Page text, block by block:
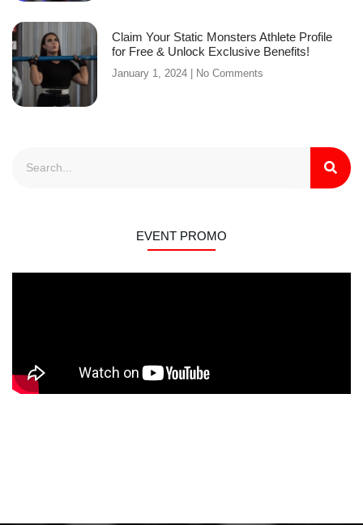
Claim Your Static Monsters Athlete Profile
for Free & Unlock Exclusive Benefits!
January 1, 2024 No Comments
EVENT PROMO